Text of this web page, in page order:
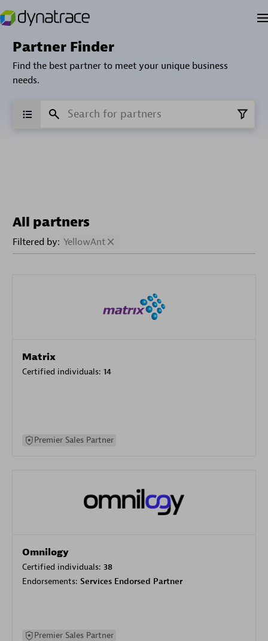
Partner Finder
Find the best partner to meet your unique business
needs.
All partners
Filtered by: YellowAnt
Matrix
Certified individuals: 14
Premier Sales Partner
Omnilogy
Certified individuals: 38
Endorsements: Services Endorsed Partner
Premier Sales Partner